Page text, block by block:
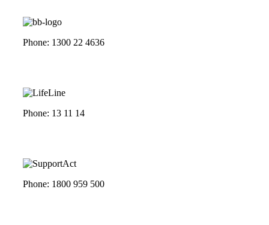
Phone: 1300 22 4636
Phone: 13 11 14
Phone: 1800 959 500